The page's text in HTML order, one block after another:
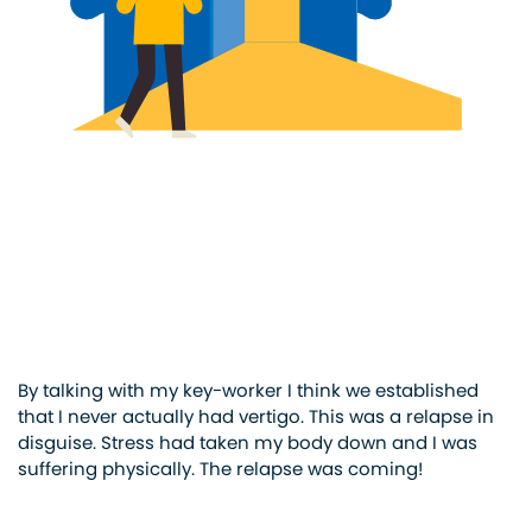
By talking with my key-worker I think we established
that I never actually had vertigo. This was a relapse in
disguise. Stress had taken my body down and I was
suffering physically. The relapse was coming!